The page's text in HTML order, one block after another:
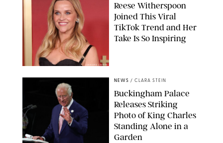
CHELSEA LAUREN
Reese Witherspoon
Joined This Viral
TikTok Trend and Her
Take Is So Inspiring
NEWS / CLARA STEIN
Buckingham Palace
Releases Striking
Photo of King Charles
Standing Alone in a
Garden